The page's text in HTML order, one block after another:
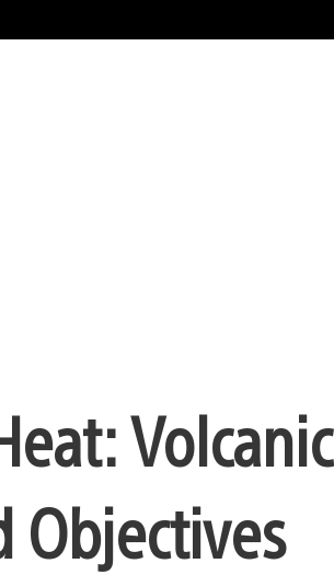
Volcanic
Objectives